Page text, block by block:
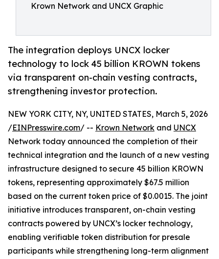
Krown Network and UNCX Graphic
The integration deploys UNCX locker
technology to lock 45 billion KROWN tokens
via transparent on-chain vesting contracts,
strengthening investor protection.
NEW YORK CITY, NY, UNITED STATES, March 5, 2026
/EINPresswire.com/ -- Krown Network and UNCX
Network today announced the completion of their
technical integration and the launch of a new vesting
infrastructure designed to secure 45 billion KROWN
tokens, representing approximately $67.5 million
based on the current token price of $0.0015. The joint
initiative introduces transparent, on-chain vesting
contracts powered by UNCX’s locker technology,
enabling verifiable token distribution for presale
participants while strengthening long-term alignment